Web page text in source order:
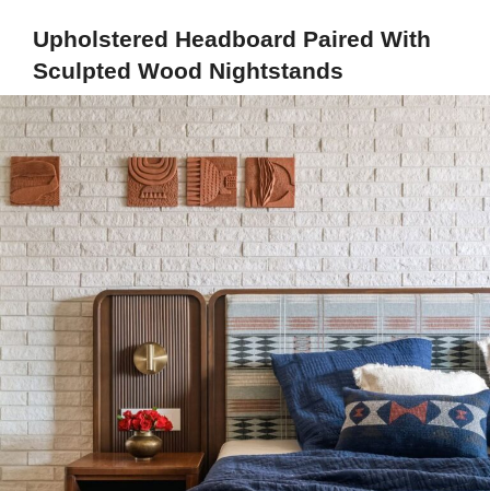
Upholstered Headboard Paired With
Sculpted Wood Nightstands